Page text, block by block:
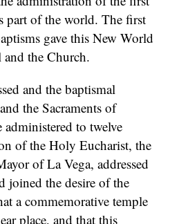
part of the world. The first
gave this New World
and the Church.
and the baptismal
the Sacraments of
to twelve
of the Holy Eucharist, the
of La Vega, addressed
joined the desire of the
a commemorative temple
place, and that this